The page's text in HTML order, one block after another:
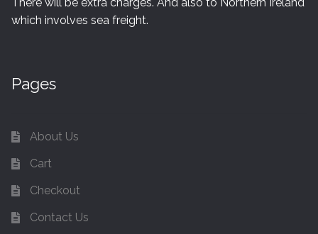
which involves sea freight.
Pages
About Us
Cart
Checkout
Contact Us